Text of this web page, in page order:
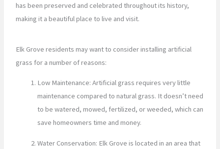
has been preserved and celebrated throughout its history,
making it a beautiful place to live and visit.
Elk Grove residents may want to consider installing artificial
grass for a number of reasons:
Low Maintenance: Artificial grass requires very little
maintenance compared to natural grass. It doesn’t need
to be watered, mowed, fertilized, or weeded, which can
save homeowners time and money.
Water Conservation: Elk Grove is located in an area that